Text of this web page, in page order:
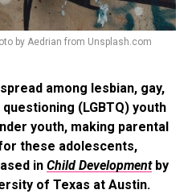
by Aedrian from Unsplash.com
among lesbian, gay,
(LGBTQ) youth
youth, making parental
these adolescents,
in Child Developmentby
of Texas at Austin.